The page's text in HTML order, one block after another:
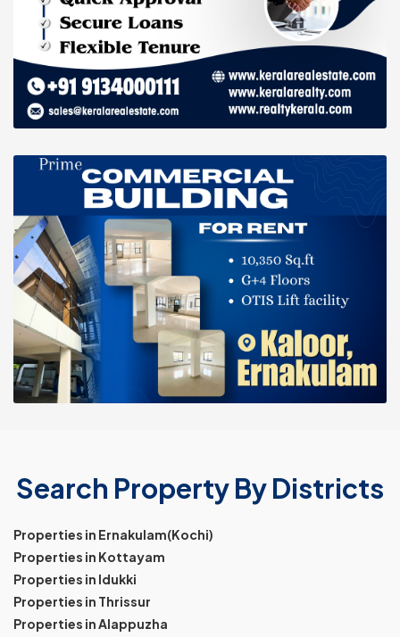
Search Property By Districts
Properties in Ernakulam(Kochi)
Properties in Kottayam
Properties in Idukki
Properties in Thrissur
Properties in Alappuzha